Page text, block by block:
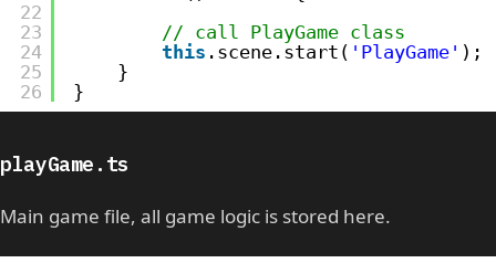
22
23
24
25
26
// call PlayGame class
this .scene.start( 'PlayGame' );
}
}
playGame.ts
Main game file, all game logic is stored here.